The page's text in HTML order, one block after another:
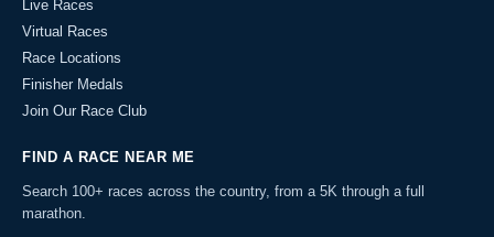
Live Races
Virtual Races
Race Locations
Finisher Medals
Join Our Race Club
FIND A RACE NEAR ME
Search 100+ races across the country, from a 5K through a full
marathon.